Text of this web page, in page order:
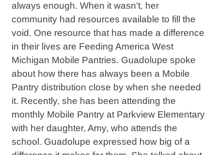
always enough. When it wasn’t, her
community had resources available to fill the
void. One resource that has made a difference
in their lives are Feeding America West
Michigan Mobile Pantries. Guadolupe spoke
about how there has always been a Mobile
Pantry distribution close by when she needed
it. Recently, she has been attending the
monthly Mobile Pantry at Parkview Elementary
with her daughter, Amy, who attends the
school. Guadolupe expressed how big of a